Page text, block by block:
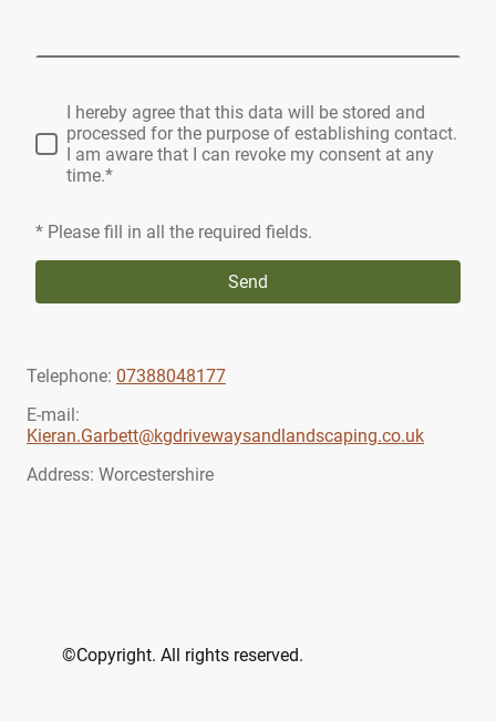
I hereby agree that this data will be stored and
processed for the purpose of establishing contact.
I am aware that I can revoke my consent at any
time.*
* Please fill in all the required fields.
Send
Telephone: 07388048177
E-mail:
Kieran.Garbett@kgdrivewaysandlandscaping.co.uk
Address: Worcestershire
©Copyright. All rights reserved.